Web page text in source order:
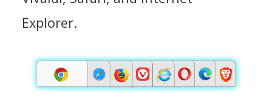
Explorer.